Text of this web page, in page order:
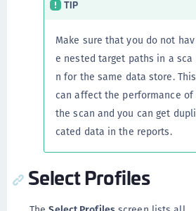
TIP
Make sure that you do not hav
e nested target paths in a sca
n for the same data store. This
can affect the performance of
the scan and you can get dupli
cated data in the reports.
Select Profiles